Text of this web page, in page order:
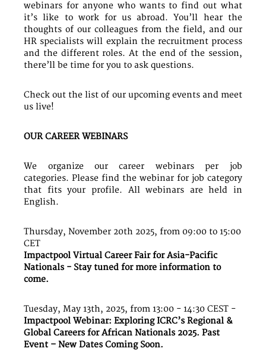
webinars for anyone who wants to find out what
it’s like to work for us abroad. You’ll hear the
thoughts of our colleagues from the field, and our
HR specialists will explain the recruitment process
and the different roles. At the end of the session,
there’ll be time for you to ask questions.
Check out the list of our upcoming events and meet
us live!
OUR CAREER WEBINARS
We organize our career webinars per job
categories. Please find the webinar for job category
that fits your profile. All webinars are held in
English.
Thursday, November 20th 2025, from 09:00 to 15:00
CET
Impactpool Virtual Career Fair for Asia-Pacific
Nationals - Stay tuned for more information to
come.
Tuesday, May 13th, 2025, from 13:00 - 14:30 CEST -
Impactpool Webinar: Exploring ICRC’s Regional &
Global Careers for African Nationals 2025. Past
Event – New Dates Coming Soon.